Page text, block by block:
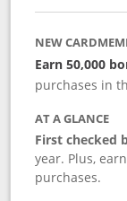
NEW
Earn 50,000
purchases in
AT A GLANCE
First checked
year. Plus,
purchases.